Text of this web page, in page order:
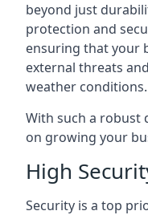
beyond just
protection and
ensuring that your
external threats
weather conditions.
With such a robust
on growing your
High
Security is a top